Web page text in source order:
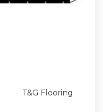
T&G Flooring